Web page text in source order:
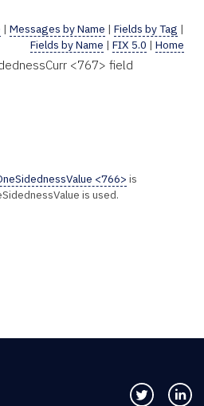
| Messages by Name | Fields by Tag |
Fields by Name | FIX 5.0 | Home
<767> field
<766> is
is used.
Follow us